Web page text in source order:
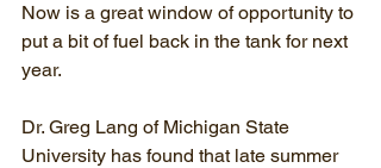
Now is a great window of opportunity to
put a bit of fuel back in the tank for next
year.
Dr. Greg Lang of Michigan State
University has found that late summer